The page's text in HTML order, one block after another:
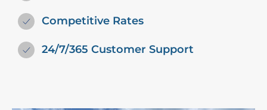
Competitive Rates
24/7/365 Customer Support